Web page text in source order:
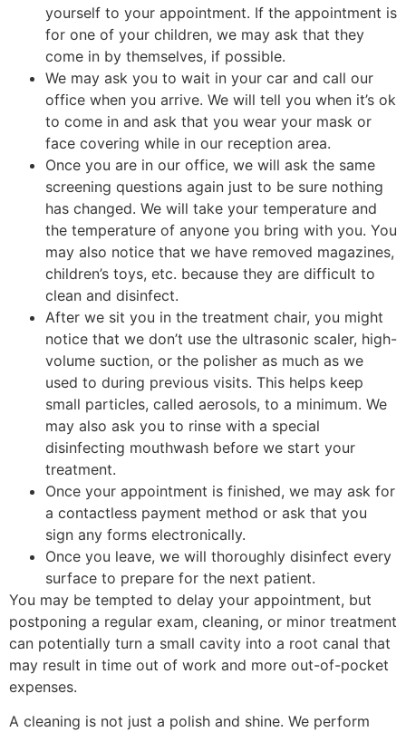
yourself to your appointment. If the appointment is
for one of your children, we may ask that they
come in by themselves, if possible.
We may ask you to wait in your car and call our
office when you arrive. We will tell you when it’s ok
to come in and ask that you wear your mask or
face covering while in our reception area.
Once you are in our office, we will ask the same
screening questions again just to be sure nothing
has changed. We will take your temperature and
the temperature of anyone you bring with you. You
may also notice that we have removed magazines,
children’s toys, etc. because they are difficult to
clean and disinfect.
After we sit you in the treatment chair, you might
notice that we don’t use the ultrasonic scaler, high-
volume suction, or the polisher as much as we
used to during previous visits. This helps keep
small particles, called aerosols, to a minimum. We
may also ask you to rinse with a special
disinfecting mouthwash before we start your
treatment.
Once your appointment is finished, we may ask for
a contactless payment method or ask that you
sign any forms electronically.
Once you leave, we will thoroughly disinfect every
surface to prepare for the next patient.
You may be tempted to delay your appointment, but
postponing a regular exam, cleaning, or minor treatment
can potentially turn a small cavity into a root canal that
may result in time out of work and more out-of-pocket
expenses.
A cleaning is not just a polish and shine. We perform